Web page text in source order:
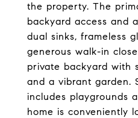
the property. The
backyard access and
dual sinks, frameless
generous walk-in
private backyard with
and a vibrant garden.
includes playgrounds
home is conveniently